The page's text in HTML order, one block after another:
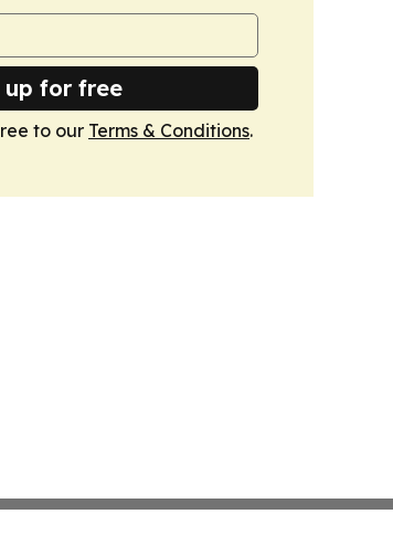
up for free
to our Terms & Conditions.